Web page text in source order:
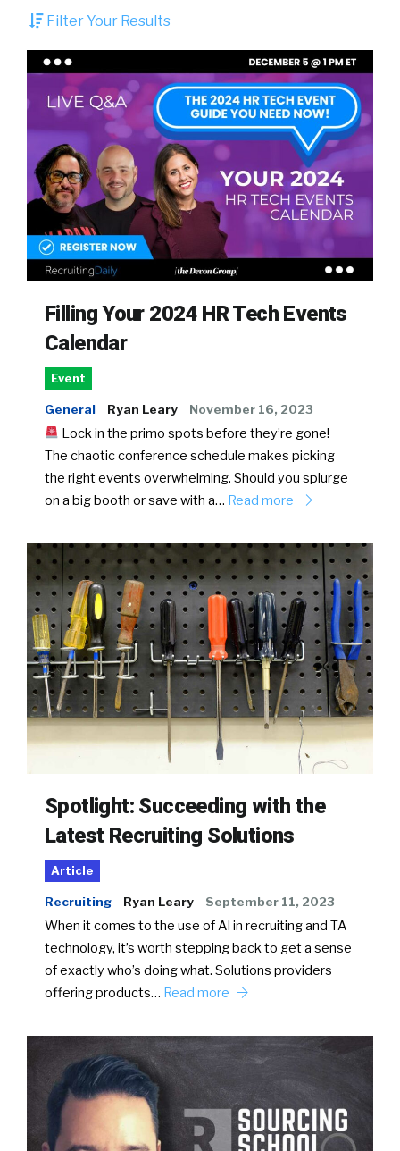
Filter Your Results
Filling Your 2024 HR Tech Events
Calendar
Event
General Ryan Leary November 16, 2023
Lock in the primo spots before they’re gone!
The chaotic conference schedule makes picking
the right events overwhelming. Should you splurge
on a big booth or save with a… Read more
Spotlight: Succeeding with the
Latest Recruiting Solutions
Article
Recruiting Ryan Leary September 11, 2023
When it comes to the use of AI in recruiting and TA
technology, it’s worth stepping back to get a sense
of exactly who’s doing what. Solutions providers
offering products… Read more